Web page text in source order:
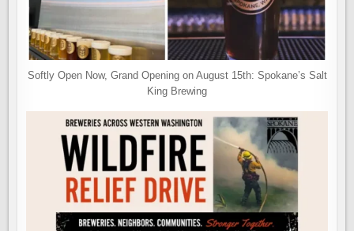
Softly Open Now, Grand Opening on August 15th: Spokane’s Salt
King Brewing